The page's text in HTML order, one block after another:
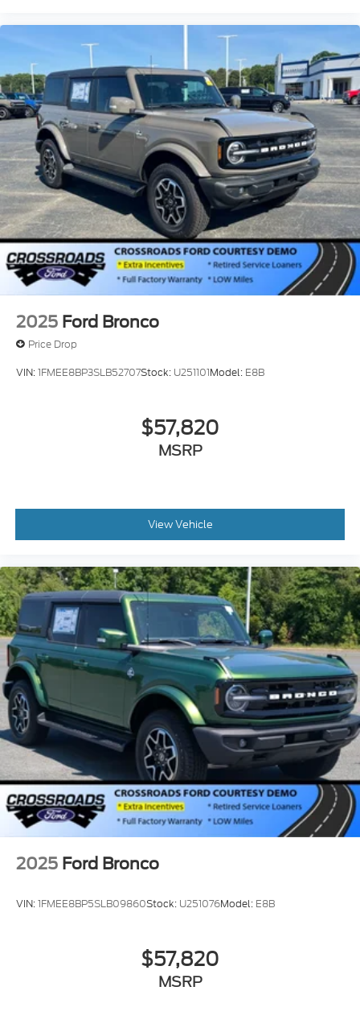
2025 Ford Bronco
Price Drop
VIN:1FMEE8BP3SLB52707Stock: U251101Model: E8B
$57,820
MSRP
View Vehicle
2025 Ford Bronco
VIN:1FMEE8BP5SLB09860Stock: U251076Model: E8B
$57,820
MSRP